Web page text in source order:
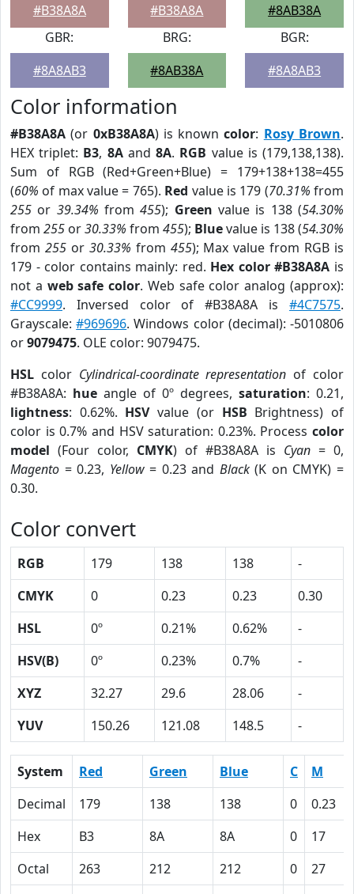
#B38A8A
#B38A8A
#8AB38A
GBR:
#8A8AB3
BRG:
#8AB38A
BGR:
#8A8AB3
Color information
#B38A8A (or 0xB38A8A) is knowncolor: Rosy Brown.
HEX triplet: B3, 8Aand8A. RGB value is (179,138,138).
Sum of RGB (Red+Green+Blue) = 179+138+138=455
(60% of max value = 765). Red value is 179 (70.31% from
255 or 39.34% from455); Green value is 138 (54.30%
from 255 or30.33% from 455); Bluevalue is 138 (54.30%
from 255or 30.33% from 455); Max value from RGB is
179 - color contains mainly: red. Hex color #B38A8A is
not a web safe color. Web safe color analog (approx):
#CC9999. Inversed color of #B38A8A is #4C7575.
Grayscale:#969696. Windows color (decimal): -5010806
or9079475. OLE color: 9079475.
HSL color Cylindrical-coordinate representation of color
#B38A8A: hue angle of 0º degrees, saturation: 0.21,
lightness: 0.62%. HSVvalue (or HSB Brightness) of
color is 0.7% and HSV saturation: 0.23%. Process color
model (Four color, CMYK) of #B38A8A is Cyan = 0,
Magento = 0.23, Yellow= 0.23 and Black(K on CMYK) =
0.30.
Color convert
RGB 179 138 138
-
CMYK
0 0.23 0.23
0.30
HSL
0º 0.21% 0.62%
-
HSV(B)
0º 0.23% 0.7%
-
XYZ
32.27 29.6 28.06
-
YUV
150.26 121.08 148.5 -
System Red Green Blue C
M
Decimal
179 138 138 0
0.23
Hex
B3 8A 8A 0
17
Octal
263 212 212 0
27